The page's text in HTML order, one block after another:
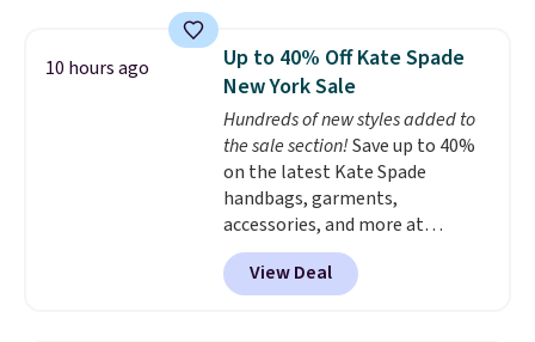
crossbody strap so it can be
worn several ways.This bag
comes in seven colors in
leather or signature canvas at
this price. Shipping is free.
10 hours ago
Up to 40% Off Kate Spade
New York Sale
Hundreds of new styles added to
the sale section!Save up to 40%
on the latest Kate Spade
handbags, garments,
accessories, and more at
KateSpade.com. Many styles are
at the lowest price we've seen
to date. Our favorite buy might
View Deal